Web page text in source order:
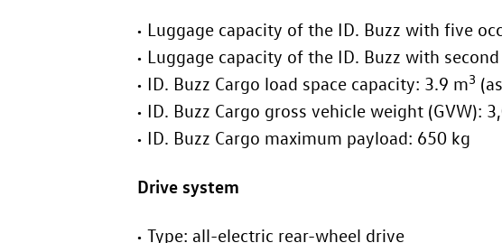
Luggage capacity of the ID. Buzz with five
Luggage capacity of the ID. Buzz with
ID. Buzz
Cargo load space capacity: 3.9 m3
ID. Buzz
Cargo gross vehicle weight
ID. Buzz
Cargo maximum payload: 650 kg
Drive system
Type: all-electric rear-wheel drive